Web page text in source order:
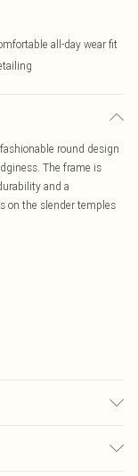
all-day wear fit
round design
The frame is
and a
on the slender temples
not worn. Keep in a